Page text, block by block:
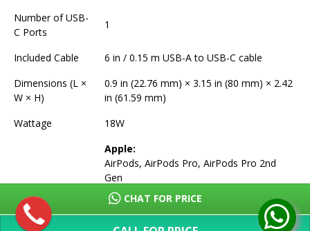
CHAT FOR PRICE
Number of USB-
C Ports
1
Included Cable
6 in / 0.15 m USB-A to USB-C cable
Dimensions (L ×
W × H)
0.9 in (22.76 mm) × 3.15 in (80 mm) × 2.42
in (61.59 mm)
Wattage
18W
Apple:
AirPods, AirPods Pro, AirPods Pro 2nd
Gen
iPhone 16 Series (16, 16 Plus, 16 Pro, 16
Pro Max, 16e)
iPhone 15 Series (15, 15 Plus, 15 Pro, 15